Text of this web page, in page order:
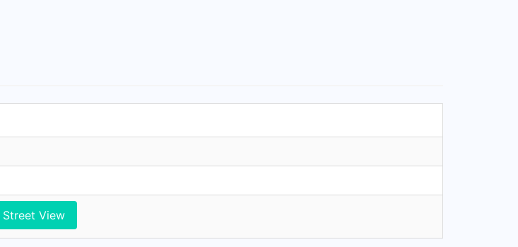
Street View